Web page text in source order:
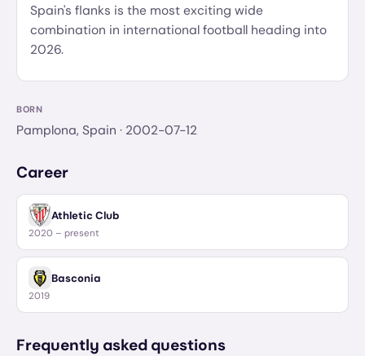
Spain's flanks is the most exciting wide
combination in international football heading into
2026.
BORN
Pamplona, Spain · 2002-07-12
Career
Athletic Club
2020 – present
Basconia
2019
Frequently asked questions